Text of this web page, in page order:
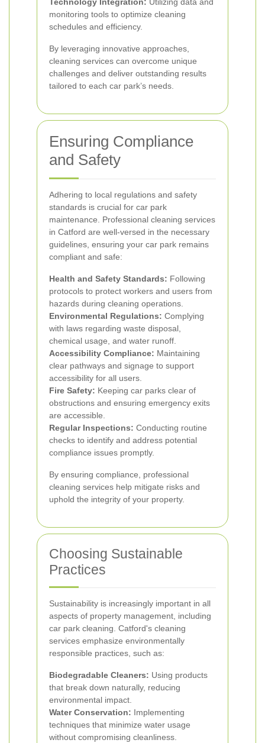
monitoring tools to optimize cleaning
schedules and efficiency.
By leveraging innovative approaches,
cleaning services can overcome unique
challenges and deliver outstanding results
tailored to each car park’s needs.
Ensuring Compliance
and Safety
Adhering to local regulations and safety
standards is crucial for car park
maintenance. Professional cleaning services
in Catford are well-versed in the necessary
guidelines, ensuring your car park remains
compliant and safe:
Health and Safety Standards: Following
protocols to protect workers and users from
hazards during cleaning operations.
Environmental Regulations: Complying
with laws regarding waste disposal,
chemical usage, and water runoff.
Accessibility Compliance: Maintaining
clear pathways and signage to support
accessibility for all users.
Fire Safety: Keeping car parks clear of
obstructions and ensuring emergency exits
are accessible.
Regular Inspections: Conducting routine
checks to identify and address potential
compliance issues promptly.
By ensuring compliance, professional
cleaning services help mitigate risks and
uphold the integrity of your property.
Choosing Sustainable
Practices
Sustainability is increasingly important in all
aspects of property management, including
car park cleaning. Catford's cleaning
services emphasize environmentally
responsible practices, such as:
Biodegradable Cleaners: Using products
that break down naturally, reducing
environmental impact.
Water Conservation: Implementing
techniques that minimize water usage
without compromising cleanliness.